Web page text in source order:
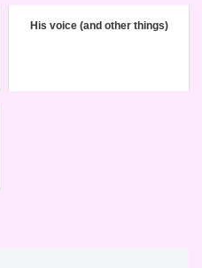
His voice (and other things)